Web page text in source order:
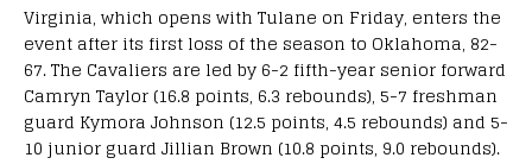
Virginia, which opens with Tulane on Friday, enters the
event after its first loss of the season to Oklahoma, 82-
67. The Cavaliers are led by 6-2 fifth-year senior forward
Camryn Taylor (16.8 points, 6.3 rebounds), 5-7 freshman
guard Kymora Johnson (12.5 points, 4.5 rebounds) and 5-
10 junior guard Jillian Brown (10.8 points, 9.0 rebounds).